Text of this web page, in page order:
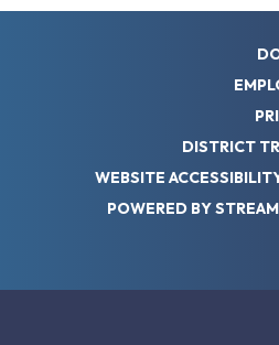
DISTRICT
WEBSITE
POWERED BY